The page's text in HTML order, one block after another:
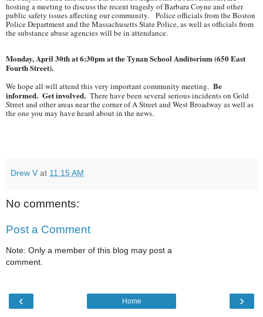
hosting a meeting to discuss the recent tragedy of Barbara Coyne and other
public safety issues affecting our community. Police officials from the Boston
Police Department and the Massachusetts State Police, as well as officials from
the substance abuse agencies will be in attendance.
Monday, April 30th at 6:30pm at the Tynan School Auditorium (650 East
Fourth Street).
We hope all will attend this very important community meeting. Be
informed. Get involved. There have been several serious incidents on Gold
Street and other areas near the corner of A Street and West Broadway as well as
the one you may have heard about in the news.
Drew V at 11:15 AM
No comments:
Post a Comment
Note: Only a member of this blog may post a
comment.
‹ ›
Home